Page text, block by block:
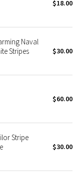
$18.00
Naval
Stripes
$30.00
$60.00
Stripe
$30.00